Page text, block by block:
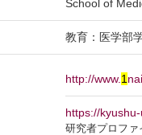
School of
教育：医学部
http://www. 1
https://
研究者プロフ